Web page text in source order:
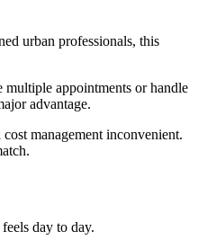
urban professionals, this
multiple appointments or handle
advantage.
management inconvenient.
day to day.